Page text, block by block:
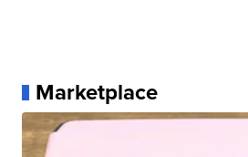
Marketplace